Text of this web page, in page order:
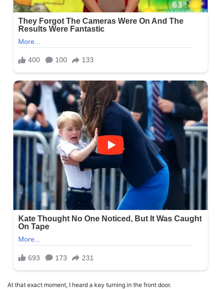
At that exact moment, I heard a key turning in the front door.